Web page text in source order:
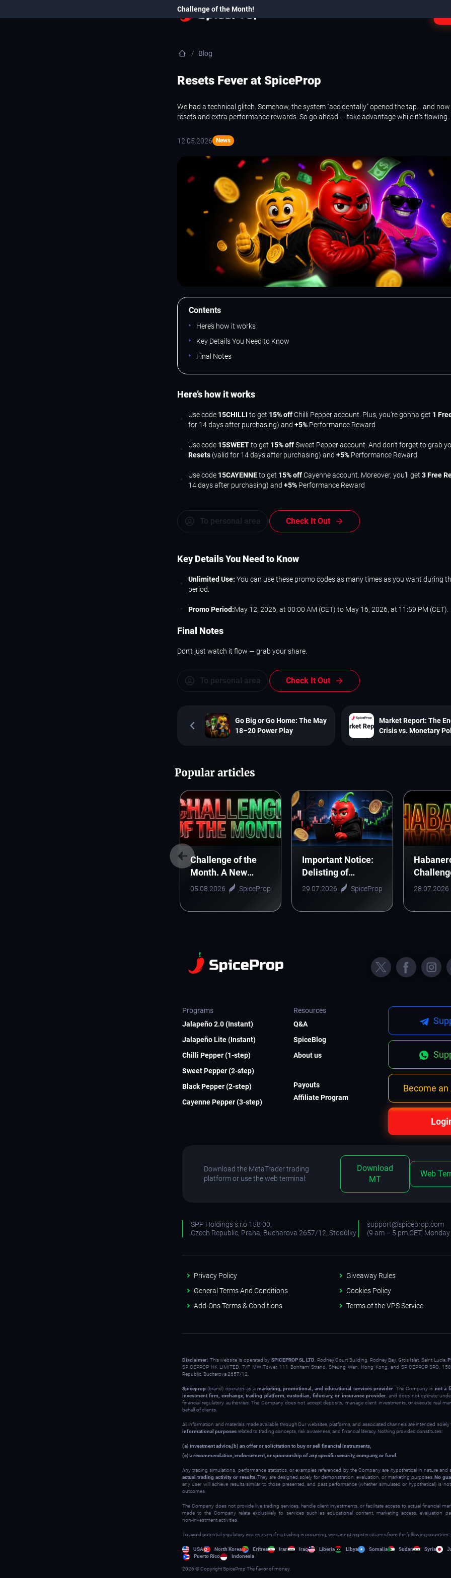
Challenge of the Month!
Blog
Resets Fever at SpiceProp
We had a technical glitch. Somehow, the system “accidentally” opened the tap… and now
resets and extra performance rewards. So go ahead — take advantage while it’s flowing.
12.05.2026 News
Contents
Here’s how it works
Key Details You Need to Know
Final Notes
Here’s how it works
Use code 15CHILLI to get 15% offChilli Pepper account. Plus, you’re gonna get 1
for 14 days after purchasing) and +5% Performance Reward
Use code 15SWEETto get 15% offSweet Pepper account. And don’t forget to grab
Resets (valid for 14 days after purchasing) and +5% Performance Reward
Use code 15CAYENNEto get 15% offCayenne account. Moreover, you’ll get 3 Free
14 days after purchasing) and +5% Performance Reward
Check It Out
Key Details You Need to Know
Unlimited Use: You can use these promo codes as many times as you want during
period.
Promo Period:May 12, 2026, at 00:00 AM (CET) to May 16, 2026, at 11:59 PM (CET).
Final Notes
Don’t just watch it flow — grab your share.
Check It Out
Go Big or Go Home: The May
18–20 Power Play
Market Report: The
Crisis vs. Monetary
Popular articles
Challenge of the
Month. A New
Monthly Tradition
05.08.2026 SpiceProp
Important Notice:
Delisting of
CELUSD, CTSUSD
29.07.2026 SpiceProp 28.07.2026
Become
Programs
Jalapeño 2.0 (Instant)
Jalapeño Lite (Instant)
Chilli Pepper (1-step)
Sweet Pepper (2-step)
Black Pepper (2-step)
Cayenne Pepper (3-step)
Resources
Q&A
SpiceBlog
About us
Payouts
Affiliate Program
Download the MetaTrader trading
platform or use the web terminal:
Download
MT
Web
SPP Holdings s.r.o 158 00,
Czech Republic, Praha, Bucharova 2657/12, Stodůlky
support@spiceprop.com
(9 am – 5 pm CET,
Privacy Policy
General Terms And Conditions
Add-Ons Terms & Conditions
Giveaway Rules
Cookies Policy
Terms of the VPS Service
Disclaimer: This website is operated by SPICEPROP SL LTD , Rodney Court Building, Rodney Bay, Gros Islet, Saint Lucia.
SPICEPROP HK LIMITED, 7/F MW Tower, 111 Bonham Strand, Sheung Wan, Hong Kong; and SPICEPROP SRO,
Republic, Bucharova 2657/12.
Spiceprop (brand) operates as amarketing, promotional, and educational services provider . The Company is not a
investment firm, exchange, trading platform, custodian, fiduciary, or insurance provider , and does not operate
financial regulatory authorities. The Company does not accept deposits, manage client investments, or execute real
behalf of clients.
All information and materials made available through Our websites, platforms, and associated channels are intended solely
informational purposesrelated to trading concepts, risk awareness, and financial literacy. Nothing provided constitutes:
(a) investment advice,(b) an offer or solicitation to buy or sell financial instruments,
(c) a recommendation, endorsement, or sponsorship of any specific security, company, or fund.
Any trading simulations, performance statistics, or examples referenced by the Company are hypothetical in nature and
actual trading activity or results. They are designed solely for demonstration, evaluation, or marketing purposes.No
any user will achieve results similar to those presented, and past performance (whether simulated or hypothetical) is
outcomes.
The Company does not provide live trading services, handle client investments, or facilitate access to actual financial
made to the Company relate exclusively to services such as educational content, marketing access, evaluation
non‑investment activities.
To avoid potential regulatory issues, even if no trading is occurring, we cannot register citizens from the following countries:
USA North Korea Eritrea Iran Iraq Liberia Libya Somalia Sudan Syria
Puerto Rico
Indonesia
2026 © Copyright SpiceProp The flavor of money.